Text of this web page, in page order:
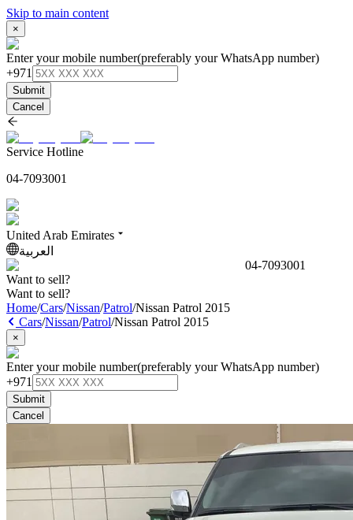
Skip to main content
×
Enter your mobile number(preferably your WhatsApp number)
+971
Submit
Cancel
Service Hotline
04-7093001
United Arab Emirates
العربية
04-7093001
Want to sell?
Want to sell?
Home/Cars/Nissan/Patrol/Nissan Patrol 2015
Cars/Nissan/Patrol/Nissan Patrol 2015
×
Enter your mobile number(preferably your WhatsApp number)
+971
Submit
Cancel